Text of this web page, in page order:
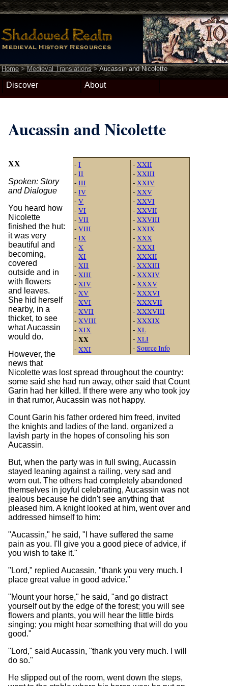
Home>Medieval Translations>Aucassin and Nicolette
Discover About
Aucassin and Nicolette
-I
-II
-III
-IV
-V
-VI
-VII
-VIII
-IX
-X
-XI
-XII
-XIII
-XIV
-XV
-XVI
-XVII
-XVIII
-XIX
-XX
-XXI
- XXII
- XXIII
- XXIV
- XXV
- XXVI
- XXVII
- XXVIII
- XXIX
- XXX
- XXXI
- XXXII
- XXXIII
- XXXIV
- XXXV
- XXXVI
- XXXVII
- XXXVIII
- XXXIX
- XL
- XLI
- Source Info
XX
Spoken: Story
and Dialogue
You heard how
Nicolette
finished the hut:
it was very
beautiful and
becoming,
covered
outside and in
with flowers
and leaves.
She hid herself
nearby, in a
thicket, to see
what Aucassin
would do.
However, the
news that
Nicolette was lost spread throughout the country:
some said she had run away, other said that Count
Garin had her killed. If there were any who took joy
in that rumor, Aucassin was not happy.
Count Garin his father ordered him freed, invited
the knights and ladies of the land, organized a
lavish party in the hopes of consoling his son
Aucassin.
But, when the party was in full swing, Aucassin
stayed leaning against a railing, very sad and
worn out. The others had completely abandoned
themselves in joyful celebrating, Aucassin was not
jealous because he didn't see anything that
pleased him. A knight looked at him, went over and
addressed himself to him:
"Aucassin," he said, "I have suffered the same
pain as you. I'll give you a good piece of advice, if
you wish to take it."
"Lord," replied Aucassin, "thank you very much. I
place great value in good advice."
"Mount your horse," he said, "and go distract
yourself out by the edge of the forest; you will see
flowers and plants, you will hear the little birds
singing; you might hear something that will do you
good."
"Lord," said Aucassin, "thank you very much. I will
do so."
He slipped out of the room, went down the steps,